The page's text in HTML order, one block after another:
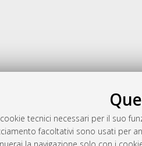
tecnici necessari per il suo
facoltativi sono usati per
AMS Dottorato
ISSN: 2038-7946